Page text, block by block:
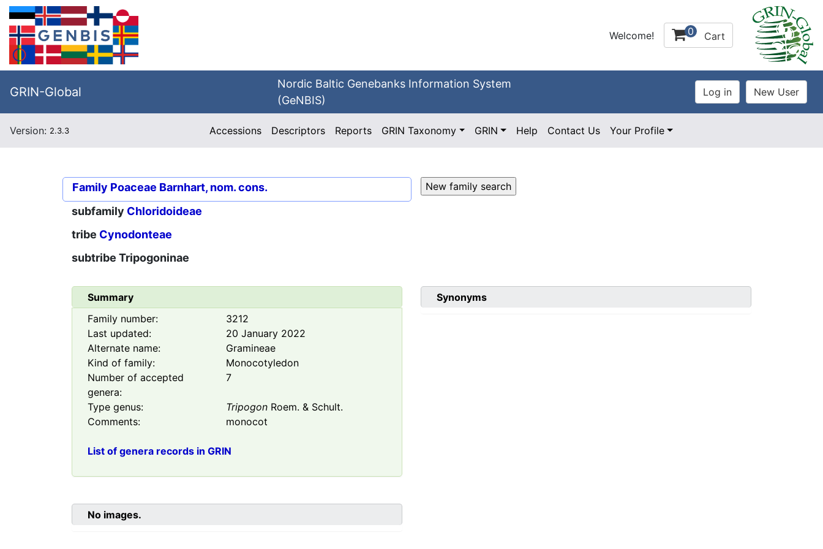
Welcome! 0 Cart
GRIN-Global
Nordic Baltic Genebanks Information System
(GeNBIS)
Version: 2.3.3 Accessions Descriptors Reports GRIN Taxonomy GRIN Help Contact Us Your Profile
Family Poaceae Barnhart, nom. cons.
subfamily Chloridoideae
tribe Cynodonteae
subtribe Tripogoninae
Summary
Family number:
3212
Last updated:
20 January 2022
Alternate name:
Gramineae
Kind of family:
Monocotyledon
Number of accepted
genera:
7
Type genus: Tripogon Roem. & Schult.
Comments:
monocot
List of genera records in GRIN
Synonyms
No images.